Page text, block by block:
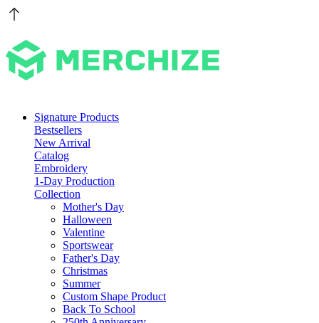
Signature Products
Bestsellers
New Arrival
Catalog
Embroidery
1-Day Production
Collection
Mother's Day
Halloween
Valentine
Sportswear
Father's Day
Christmas
Summer
Custom Shape Product
Back To School